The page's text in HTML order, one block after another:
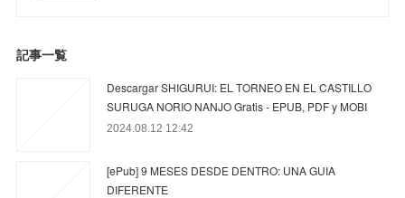
記事一覧
Descargar SHIGURUI: EL TORNEO EN EL CASTILLO
SURUGA NORIO NANJO Gratis - EPUB, PDF y MOBI
2024.08.12 12:42
[ePub] 9 MESES DESDE DENTRO: UNA GUIA
DIFERENTE